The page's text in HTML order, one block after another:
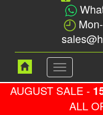
Toggle
navigation
AUGUST SALE -
ALL